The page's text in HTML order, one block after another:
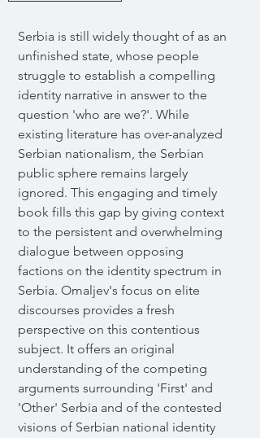
Serbia is still widely thought of as an
unfinished state, whose people
struggle to establish a compelling
identity narrative in answer to the
question 'who are we?'. While
existing literature has over-analyzed
Serbian nationalism, the Serbian
public sphere remains largely
ignored. This engaging and timely
book fills this gap by giving context
to the persistent and overwhelming
dialogue between opposing
factions on the identity spectrum in
Serbia. Omaljev's focus on elite
discourses provides a fresh
perspective on this contentious
subject. It offers an original
understanding of the competing
arguments surrounding 'First' and
'Other' Serbia and of the contested
visions of Serbian national identity